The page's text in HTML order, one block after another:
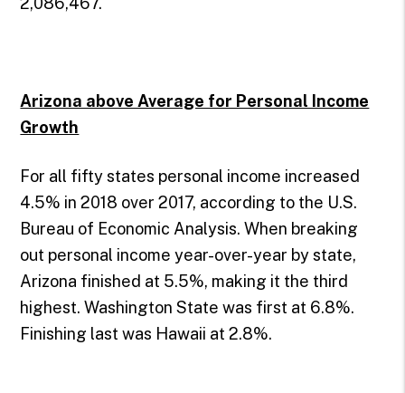
Arizona above Average for Personal Income
Growth
For all fifty states personal income increased
4.5% in 2018 over 2017, according to the U.S.
Bureau of Economic Analysis. When breaking
out personal income year-over-year by state,
Arizona finished at 5.5%, making it the third
highest. Washington State was first at 6.8%.
Finishing last was Hawaii at 2.8%.